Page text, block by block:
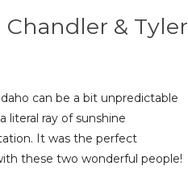
& Tyler
can be a bit unpredictable
literal ray of sunshine
It was the perfect
these two wonderful people!